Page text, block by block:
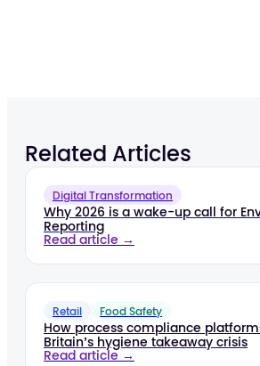
Related Articles
Digital Transformation
Why 2026 is a wake-up call for
Reporting
Read article →
Retail Food Safety
How process compliance
Britain’s hygiene takeaway crisis
Read article →